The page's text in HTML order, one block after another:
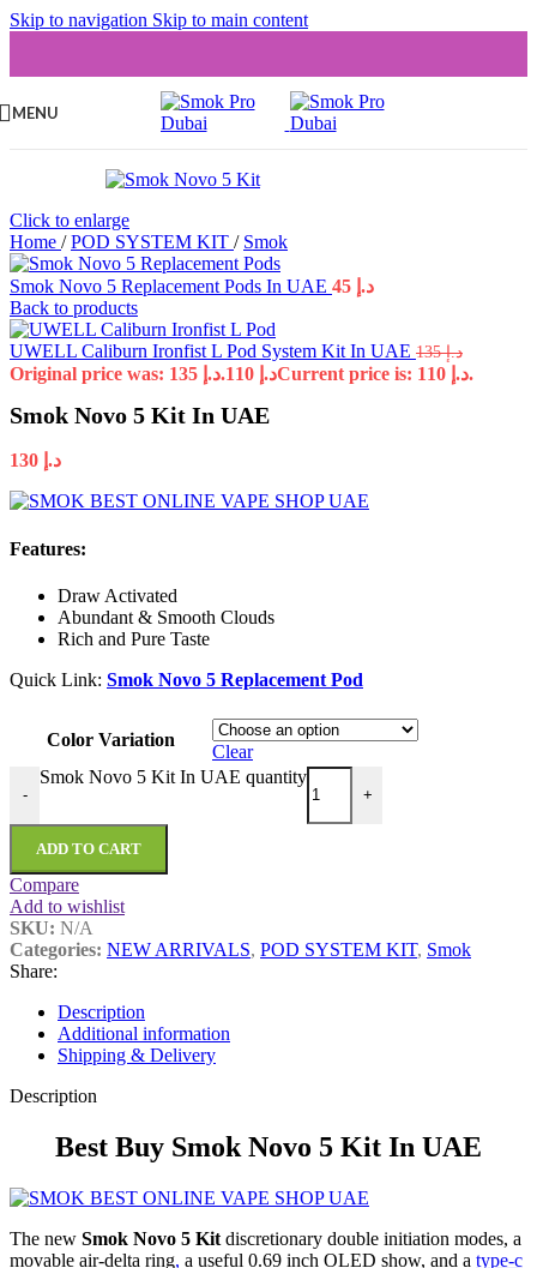
Skip to navigation Skip to main content
MENU
Click to enlarge
Home / POD SYSTEM KIT / Smok
Smok Novo 5 Replacement Pods In UAE د.إ
Back to products
UWELL Caliburn Ironfist L Pod System Kit In UAE د.إ135
Original price was: د.إ 135. د.إ Current price is: د.إ 110.
Smok Novo 5 Kit In UAE
د.إ
Features:
Draw Activated
Abundant & Smooth Clouds
Rich and Pure Taste
Quick Link: Smok Novo 5 Replacement Pod
Color Variation
Clear
-
Smok Novo 5 Kit In UAE quantity
+
ADD TO CART
Compare
Add to wishlist
SKU: N/A
Categories: NEW ARRIVALS, POD SYSTEM KIT, Smok
Share:
Description
Additional information
Shipping & Delivery
Description
Best Buy Smok Novo 5 Kit In UAE
The new Smok Novo 5 Kit discretionary double initiation modes, a
movable air-delta ring, a useful 0.69 inch OLED show, and a type-c